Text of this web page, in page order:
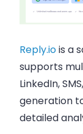
Reply.iois a
supports
LinkedIn,
generation
detailed